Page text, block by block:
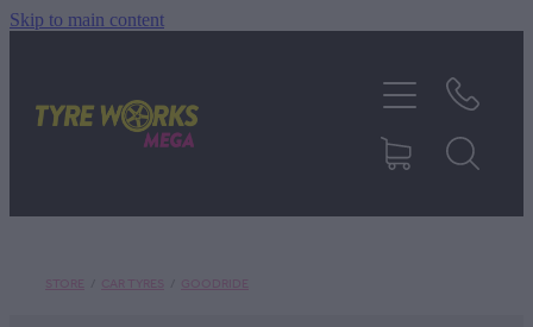
Skip to main content
STORE CAR TYRES GOODRIDE
TYRES & MAGS
RIM REPAIR